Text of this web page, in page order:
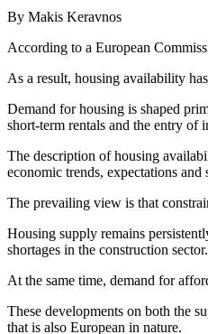
By Makis Keravnos
According to a European
As a result, housing availability
Demand for housing is shaped
short‑term rentals and the entry of
The description of housing
economic trends, expectations
The prevailing view is that
Housing supply remains
shortages in the construction sector.
At the same time, demand for
These developments on both the
that is also European in nature.